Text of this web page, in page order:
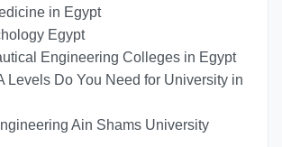
in Egypt
Egypt
Engineering Colleges in Egypt
Levels Do You Need for University in
Ain Shams University